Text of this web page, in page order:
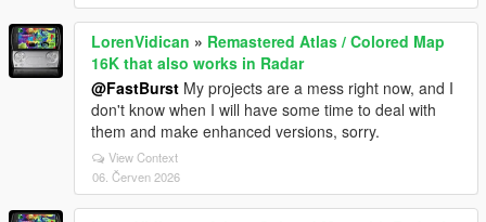
LorenVidican » Remastered Atlas / Colored Map
16K that also works in Radar
@FastBurst My projects are a mess right now, and I
don't know when I will have some time to deal with
them and make enhanced versions, sorry.
View Context
06. Červen 2026